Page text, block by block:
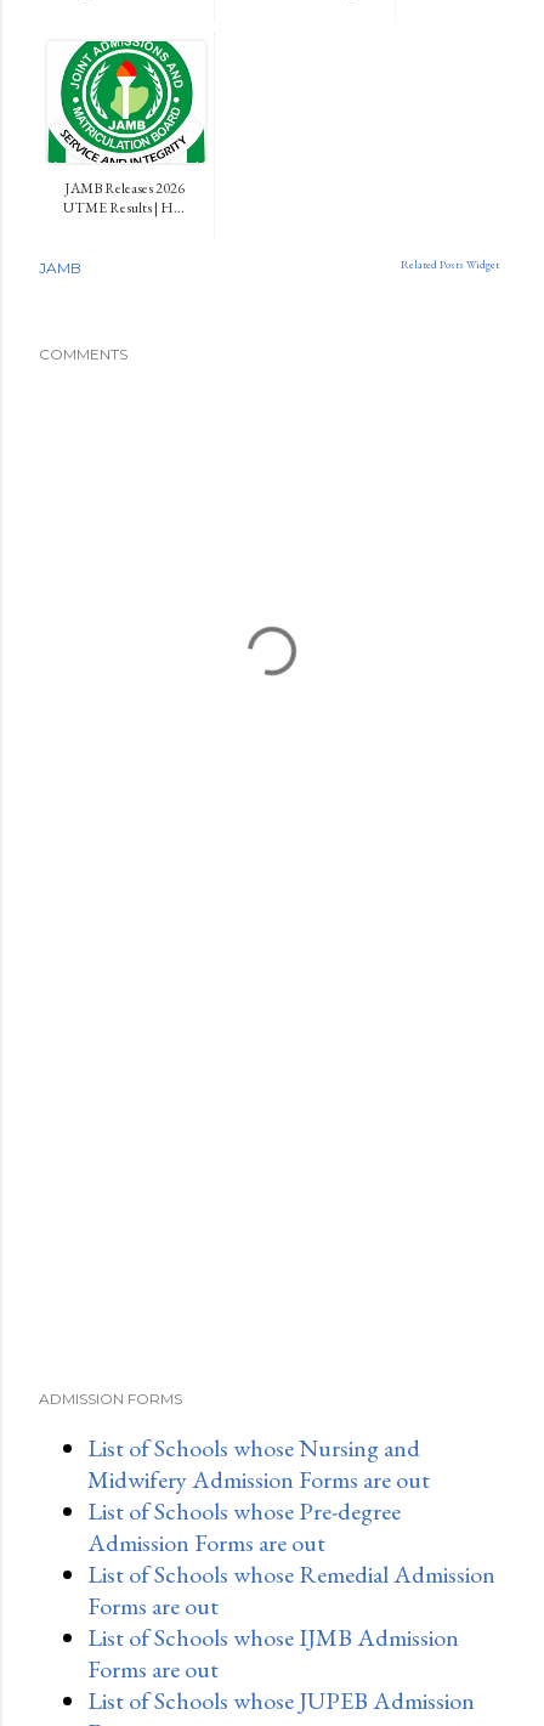
JAMB Releases 2026
UTME Results | H...
Related Posts Widget
JAMB
COMMENTS
ADMISSION FORMS
List of Schools whose Nursing and
Midwifery Admission Forms are out
List of Schools whose Pre-degree
Admission Forms are out
List of Schools whose Remedial Admission
Forms are out
List of Schools whose IJMB Admission
Forms are out
List of Schools whose JUPEB Admission